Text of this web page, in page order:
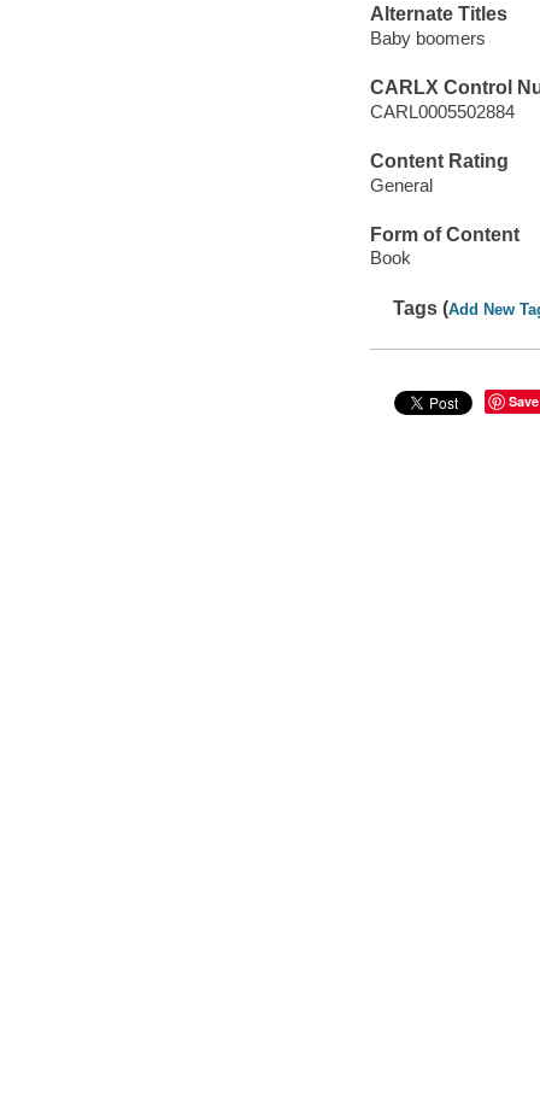
Alternate Titles
Baby boomers
CARLX Control
CARL0005502884
Content Rating
General
Form of Content
Book
Tags (Add New
Save